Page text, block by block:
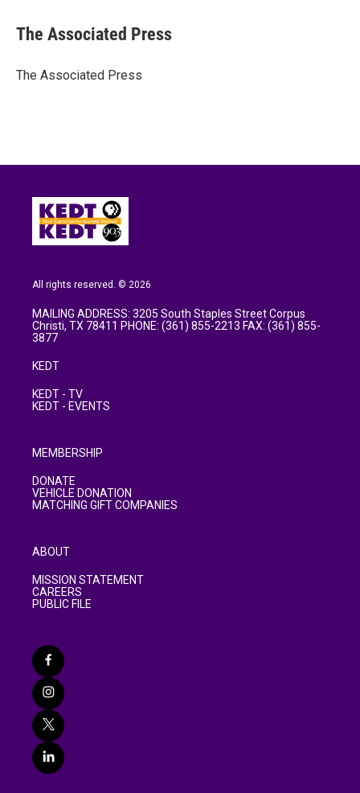
e
b
o
t
r
k
e
I
i
l
The Associated Press
The Associated Press
All rights reserved. © 2026
MAILING ADDRESS: 3205 South Staples Street Corpus
Christi, TX 78411 PHONE: (361) 855-2213 FAX: (361) 855-
3877
KEDT
KEDT - TV
KEDT - EVENTS
MEMBERSHIP
DONATE
VEHICLE DONATION
MATCHING GIFT COMPANIES
ABOUT
MISSION STATEMENT
CAREERS
PUBLIC FILE